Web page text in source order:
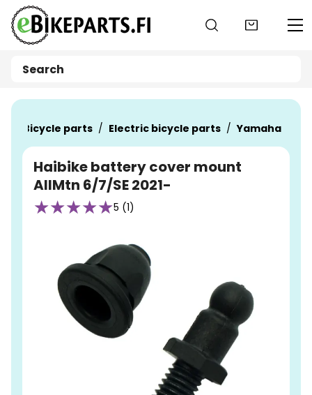
Go to main content
Bicycle parts Electric bicycle parts Yamaha
Haibike battery cover mount
AllMtn 6/7/SE 2021-
5 (1)